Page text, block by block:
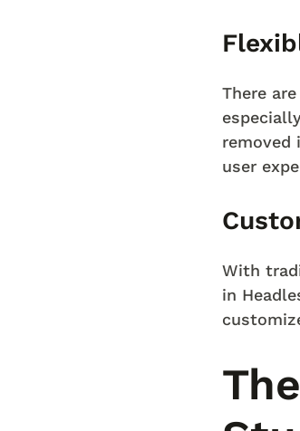
There
removed
user
With
in